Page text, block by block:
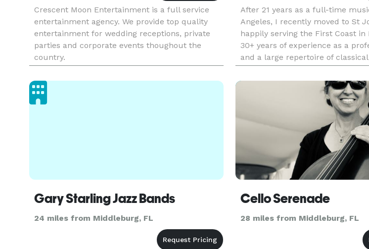
Crescent Moon Entertainment is a full service
entertainment agency. We provide top quality
entertainment for wedding receptions, private
parties and corporate events thoughout the
country.
After 21 years as a full-time
Angeles, I recently moved to St
happily serving the First Coast in
30+ years of experience as a
and a large repertoire of
musicals, rock and pop. I
events i
Gary Starling Jazz Bands
24 miles from Middleburg, FL
Cello Serenade
28 miles from Middleburg, FL